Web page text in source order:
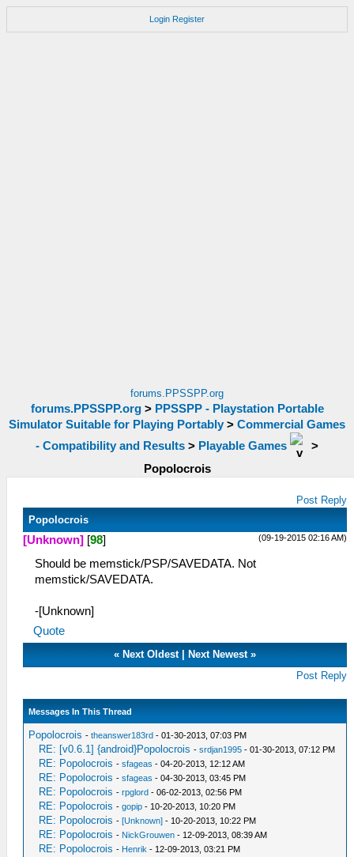
Login Register
forums.PPSSPP.org
forums.PPSSPP.org> PPSSPP - Playstation Portable
Simulator Suitable for Playing Portably > Commercial Games
- Compatibility and Results > Playable Games
>
Popolocrois
Post Reply
Popolocrois
(09-19-2015 02:16 AM)
[Unknown] [98]
Should be memstick/PSP/SAVEDATA. Not
memstick/SAVEDATA.
-[Unknown]
Quote
« Next Oldest| Next Newest»
Post Reply
Messages In This Thread
Popolocrois -theanswer183rd - 01-30-2013, 07:03 PM
RE: [v0.6.1] {android}Popolocrois -srdjan1995 - 01-30-2013, 07:12 PM
RE: Popolocrois -sfageas - 04-20-2013, 12:12 AM
RE: Popolocrois -sfageas - 04-30-2013, 03:45 PM
RE: Popolocrois -rpglord - 06-02-2013, 02:56 PM
RE: Popolocrois -gopip - 10-20-2013, 10:20 PM
RE: Popolocrois -[Unknown] - 10-20-2013, 10:22 PM
RE: Popolocrois - NickGrouwen - 12-09-2013, 08:39 AM
RE: Popolocrois - Henrik - 12-09-2013, 03:21 PM